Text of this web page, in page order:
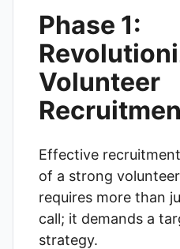
Phase 1:
Volunteer
Effective
of a strong
requires more than
call; it demands a
strategy.